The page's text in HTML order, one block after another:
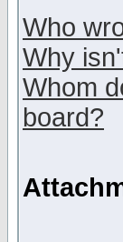
Who
Why
Whom
board?